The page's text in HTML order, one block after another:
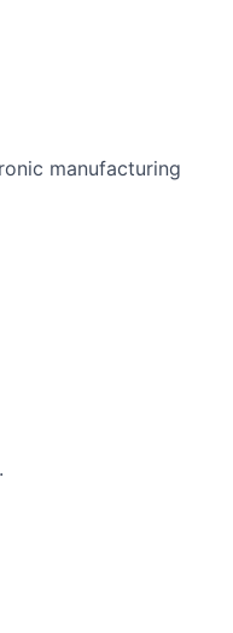
manufacturing